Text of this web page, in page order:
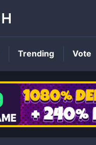
Trending Vote